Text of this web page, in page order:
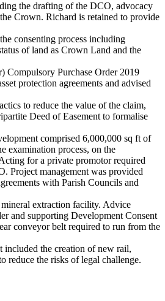
the drafting of the DCO, advocacy
Crown. Richard is retained to provide
consenting process including
of land as Crown Land and the
Compulsory Purchase Order 2019
protection agreements and advised
to reduce the value of the claim,
Deed of Easement to formalise
comprised 6,000,000 sq ft of
examination process, on the
for a private promotor required
Project management was provided
with Parish Councils and
extraction facility. Advice
and supporting Development Consent
conveyor belt required to run from the
included the creation of new rail,
reduce the risks of legal challenge.